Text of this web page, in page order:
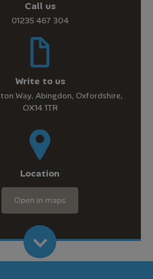
Call us
01235 467 304
Write to us
Way, Abingdon, Oxfordshire,
OX14 1TR
Location
Open in maps